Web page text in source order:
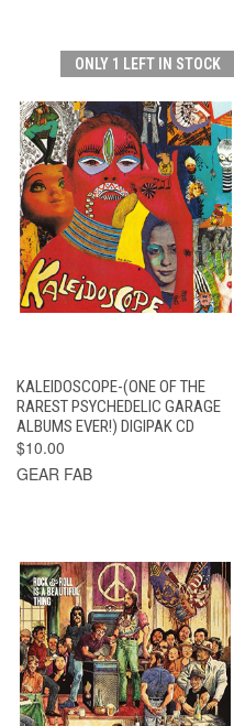
ONLY 1 LEFT IN STOCK
KALEIDOSCOPE-(ONE OF THE
RAREST PSYCHEDELIC GARAGE
ALBUMS EVER!) DIGIPAK CD
$10.00
GEAR FAB